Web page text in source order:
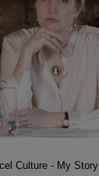
Culture - My Story